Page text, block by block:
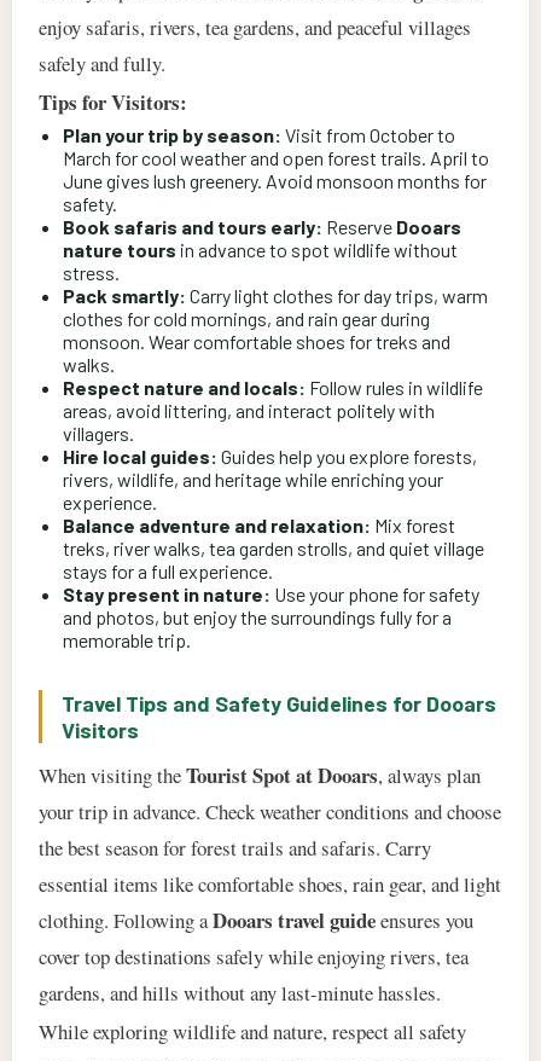
enjoy safaris, rivers, tea gardens, and peaceful villages
safely and fully.
Tips for Visitors:
Plan your trip by season: Visit from October to
March for cool weather and open forest trails. April to
June gives lush greenery. Avoid monsoon months for
safety.
Book safaris and tours early: Reserve Dooars
nature tours in advance to spot wildlife without
stress.
Pack smartly: Carry light clothes for day trips, warm
clothes for cold mornings, and rain gear during
monsoon. Wear comfortable shoes for treks and
walks.
Respect nature and locals: Follow rules in wildlife
areas, avoid littering, and interact politely with
villagers.
Hire local guides: Guides help you explore forests,
rivers, wildlife, and heritage while enriching your
experience.
Balance adventure and relaxation: Mix forest
treks, river walks, tea garden strolls, and quiet village
stays for a full experience.
Stay present in nature: Use your phone for safety
and photos, but enjoy the surroundings fully for a
memorable trip.
Travel Tips and Safety Guidelines for Dooars
Visitors
When visiting theTourist Spot at Dooars, always plan
your trip in advance. Check weather conditions and choose
the best season for forest trails and safaris. Carry
essential items like comfortable shoes, rain gear, and light
clothing. Following aDooars travel guideensures you
cover top destinations safely while enjoying rivers, tea
gardens, and hills without any last-minute hassles.
While exploring wildlife and nature, respect all safety